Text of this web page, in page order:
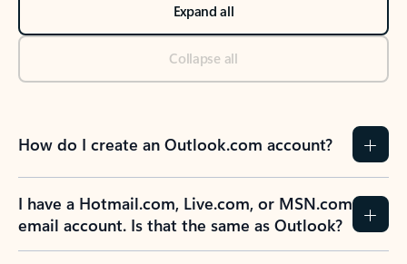
Expand all
Collapse all
How do I create an Outlook.com account?
I have a Hotmail.com, Live.com, or MSN.com
email account. Is that the same as Outlook?